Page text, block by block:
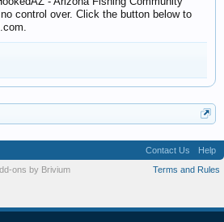
control over. Click the button below to
Contact Us
Help
Terms and Rules
ons by Brivium